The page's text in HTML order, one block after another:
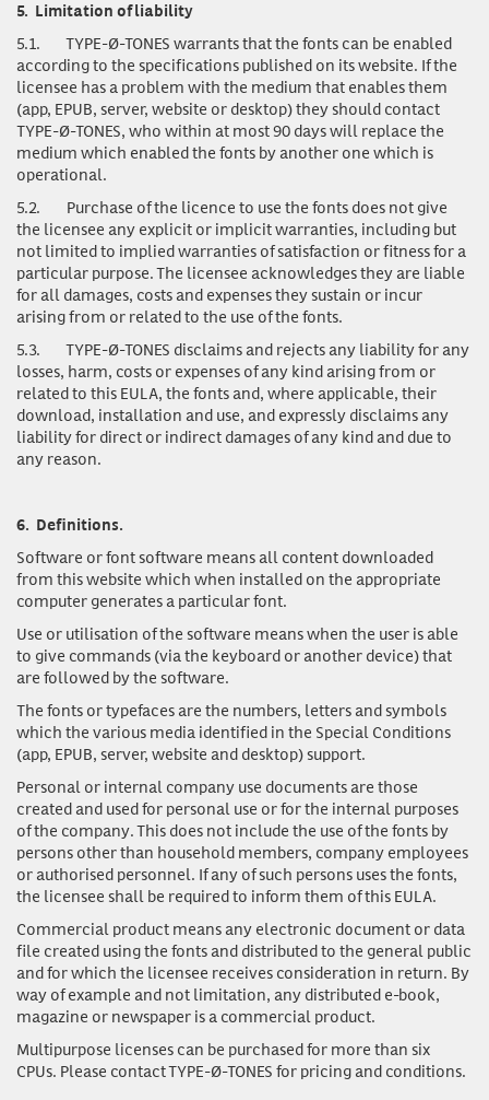
5. Limitation of liability
5.1. TYPE-Ø-TONES warrants that the fonts can be enabled
according to the specifications published on its website. If the
licensee has a problem with the medium that enables them
(app, EPUB, server, website or desktop) they should contact
TYPE-Ø-TONES, who within at most 90 days will replace the
medium which enabled the fonts by another one which is
operational.
5.2. Purchase of the licence to use the fonts does not give
the licensee any explicit or implicit warranties, including but
not limited to implied warranties of satisfaction or fitness for a
particular purpose. The licensee acknowledges they are liable
for all damages, costs and expenses they sustain or incur
arising from or related to the use of the fonts.
5.3. TYPE-Ø-TONES disclaims and rejects any liability for any
losses, harm, costs or expenses of any kind arising from or
related to this EULA, the fonts and, where applicable, their
download, installation and use, and expressly disclaims any
liability for direct or indirect damages of any kind and due to
any reason.
6. Definitions.
Software or font software means all content downloaded
from this website which when installed on the appropriate
computer generates a particular font.
Use or utilisation of the software means when the user is able
to give commands (via the keyboard or another device) that
are followed by the software.
The fonts or typefacesare the numbers, letters and symbols
which the various media identified in the Special Conditions
(app, EPUB, server, website and desktop) support.
Personal or internal company use documentsare those
created and used for personal use or for the internal purposes
of the company. This does not include the use of the fonts by
persons other than household members, company employees
or authorised personnel. If any of such persons uses the fonts,
the licensee shall be required to inform them of this EULA.
Commercial productmeans any electronic document or data
file created using the fonts and distributed to the general public
and for which the licensee receives consideration in return. By
way of example and not limitation, any distributed e-book,
magazine or newspaper is a commercial product.
Multipurpose licensescan be purchased for more than six
CPUs. Please contact TYPE-Ø-TONES for pricing and conditions.